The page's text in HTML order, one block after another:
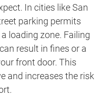
In cities like San
parking permits
loading zone. Failing
result in fines or a
front door. This
and increases the risk